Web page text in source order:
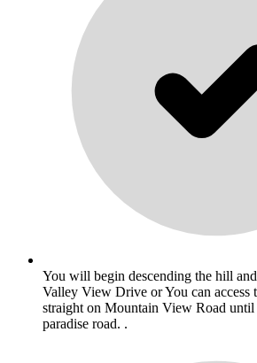
You will begin descending the hill
Valley View Drive or You can access
straight on Mountain View Road
paradise road. .